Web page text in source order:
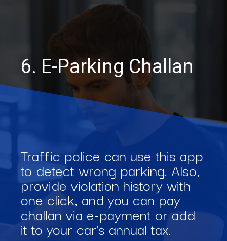
Traffic police can use this app
to detect wrong parking. Also,
provide violation history with
one click, and you can pay
challan via e-payment or add
it to your car's annual tax.
6. E-Parking Challan